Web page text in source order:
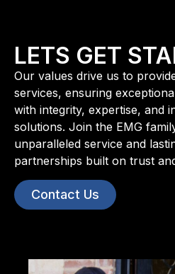
LETS GET
Our values drive us to
services, ensuring
with integrity, expertise, and
solutions. Join the EMG
unparalleled service and
partnerships built on trust
Contact Us